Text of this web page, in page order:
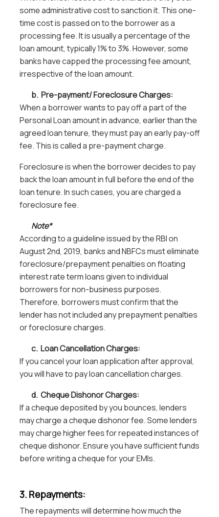
some administrative cost to sanction it. This one-
time cost is passed on to the borrower as a
processing fee. It is usually a percentage of the
loan amount, typically 1% to 3%. However, some
banks have capped the processing fee amount,
irrespective of the loan amount.
b. Pre-payment/ Foreclosure Charges:
When a borrower wants to pay off a part of the
Personal Loan amount in advance, earlier than the
agreed loan tenure, they must pay an early pay-off
fee. This is called a pre-payment charge.
Foreclosure is when the borrower decides to pay
back the loan amount in full before the end of the
loan tenure. In such cases, you are charged a
foreclosure fee.
Note*
According to a guideline issued by the RBI on
August 2nd, 2019, banks and NBFCs must eliminate
foreclosure/prepayment penalties on floating
interest rate term loans given to individual
borrowers for non-business purposes.
Therefore, borrowers must confirm that the
lender has not included any prepayment penalties
or foreclosure charges.
c. Loan Cancellation Charges:
If you cancel your loan application after approval,
you will have to pay loan cancellation charges.
d. Cheque Dishonor Charges:
If a cheque deposited by you bounces, lenders
may charge a cheque dishonor fee. Some lenders
may charge higher fees for repeated instances of
cheque dishonor. Ensure you have sufficient funds
before writing a cheque for your EMIs.
3. Repayments:
The repayments will determine how much the